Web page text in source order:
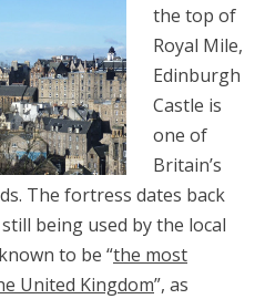
the top of
Royal Mile,
Edinburgh
Castle is
one of
Britain’s
The fortress dates back
being used by the local
to be “the most
United Kingdom”, as